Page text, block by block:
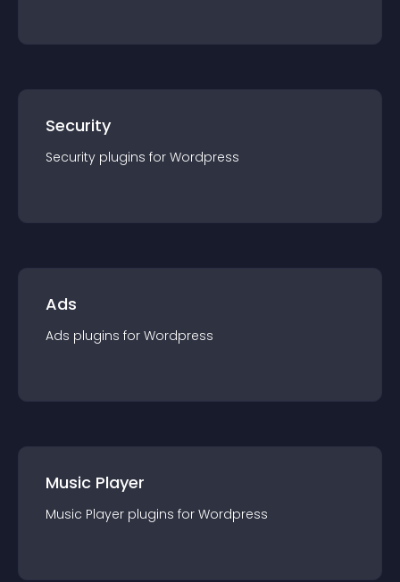
Security
Security plugins for Wordpress
Ads
Ads plugins for Wordpress
Music Player
Music Player plugins for Wordpress